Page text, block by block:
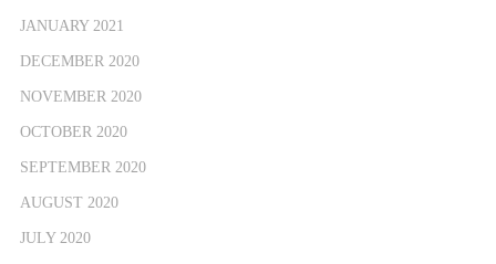
JANUARY 2021
DECEMBER 2020
NOVEMBER 2020
OCTOBER 2020
SEPTEMBER 2020
AUGUST 2020
JULY 2020